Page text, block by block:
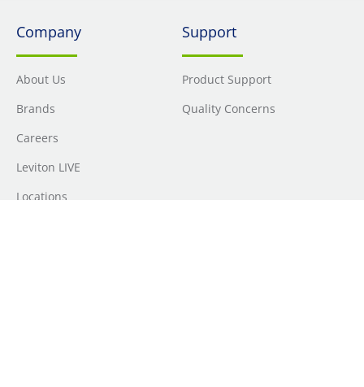
Company
About Us
Brands
Careers
Leviton LIVE
Locations
Support
Product Support
Quality Concerns